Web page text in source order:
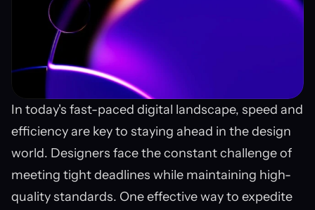
In today's fast-paced digital landscape, speed and
efficiency are key to staying ahead in the design
world. Designers face the constant challenge of
meeting tight deadlines while maintaining high-
quality standards. One effective way to expedite